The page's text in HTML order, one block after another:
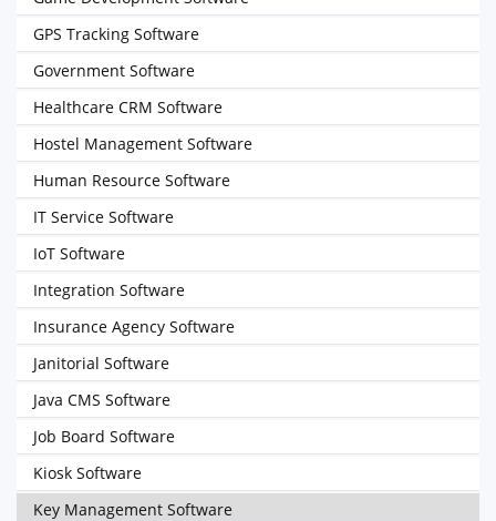
GPS Tracking Software
Government Software
Healthcare CRM Software
Hostel Management Software
Human Resource Software
IT Service Software
IoT Software
Integration Software
Insurance Agency Software
Janitorial Software
Java CMS Software
Job Board Software
Kiosk Software
Key Management Software